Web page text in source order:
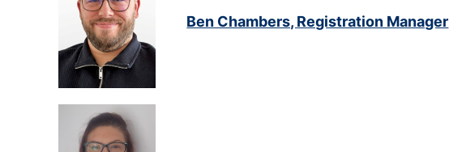
Ben Chambers, Registration Manager